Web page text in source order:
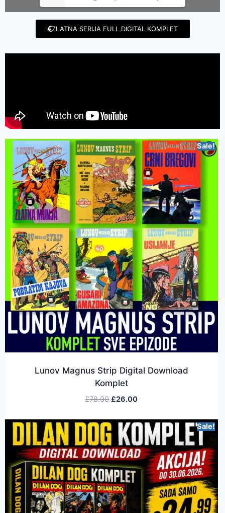
ZLATNA SERIJA FULL DIGITAL KOMPLET
Sale!
Lunov Magnus Strip Digital Download
Komplet
£78.00 £26.00
Sale!